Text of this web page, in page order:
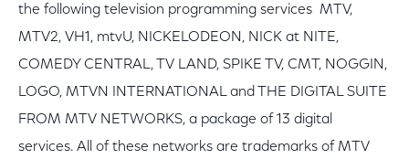
the following television programming services ­ MTV,
MTV2, VH1, mtvU, NICKELODEON, NICK at NITE,
COMEDY CENTRAL, TV LAND, SPIKE TV, CMT, NOGGIN,
LOGO, MTVN INTERNATIONAL and THE DIGITAL SUITE
FROM MTV NETWORKS, a package of 13 digital
services. All of these networks are trademarks of MTV